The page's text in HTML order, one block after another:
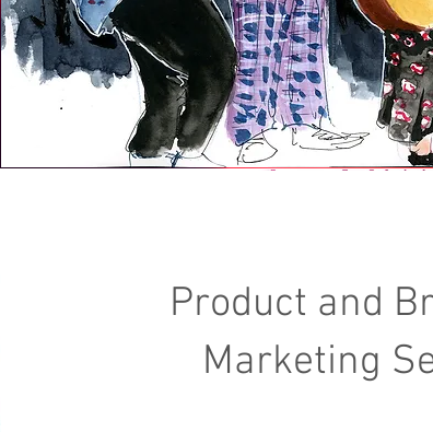
Product and
Marketing